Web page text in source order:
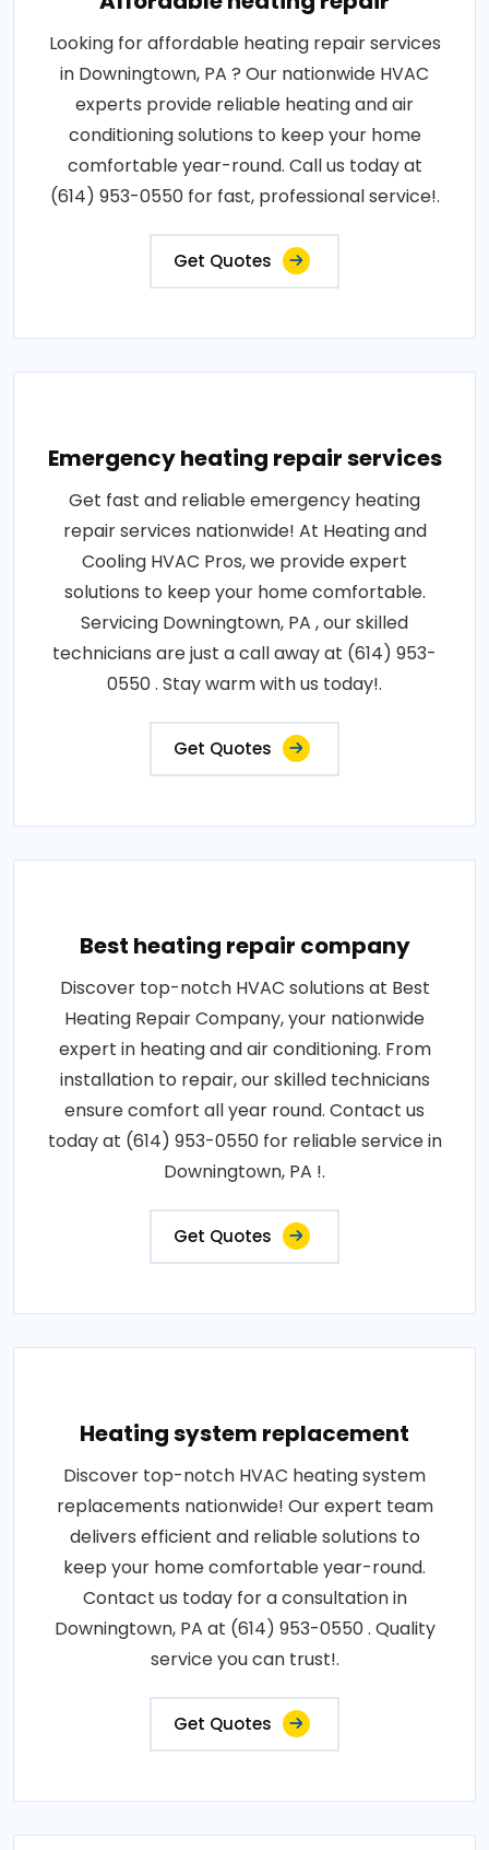
Looking for affordable heating repair services
in Downingtown, PA ? Our nationwide HVAC
experts provide reliable heating and air
conditioning solutions to keep your home
comfortable year-round. Call us today at
(614) 953-0550 for fast, professional service!.
Get Quotes
Emergency heating repair services
Get fast and reliable emergency heating
repair services nationwide! At Heating and
Cooling HVAC Pros, we provide expert
solutions to keep your home comfortable.
Servicing Downingtown, PA , our skilled
technicians are just a call away at (614) 953-
0550 . Stay warm with us today!.
Get Quotes
Best heating repair company
Discover top-notch HVAC solutions at Best
Heating Repair Company, your nationwide
expert in heating and air conditioning. From
installation to repair, our skilled technicians
ensure comfort all year round. Contact us
today at (614) 953-0550 for reliable service in
Downingtown, PA !.
Get Quotes
Heating system replacement
Discover top-notch HVAC heating system
replacements nationwide! Our expert team
delivers efficient and reliable solutions to
keep your home comfortable year-round.
Contact us today for a consultation in
Downingtown, PA at (614) 953-0550 . Quality
service you can trust!.
Get Quotes